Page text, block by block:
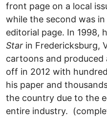
front page on a local
while the second was
editorial page. In 1998,
Star in Fredericksburg,
cartoons and produced
off in 2012 with
his paper and
the country due to the
entire industry.